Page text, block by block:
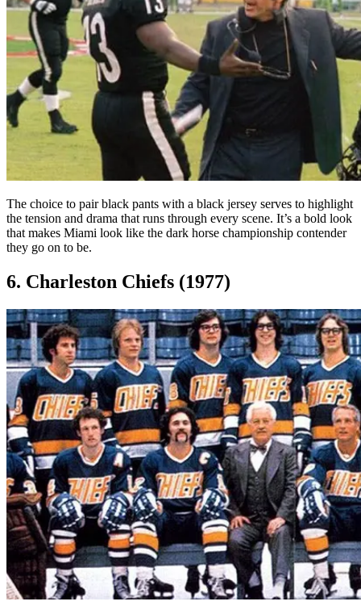
The choice to pair black pants with a black jersey serves to highlight
the tension and drama that runs through every scene. It’s a bold look
that makes Miami look like the dark horse championship contender
they go on to be.
6. Charleston Chiefs (1977)